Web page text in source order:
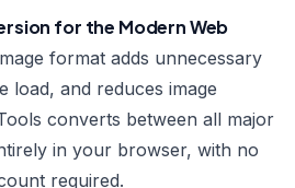
for the Modern Web
format adds unnecessary
load, and reduces image
converts between all major
in your browser, with no
required.